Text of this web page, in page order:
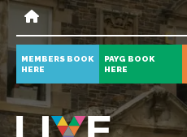
MEMBERS BOOK
HERE
PAYG BOOK
HERE
All News